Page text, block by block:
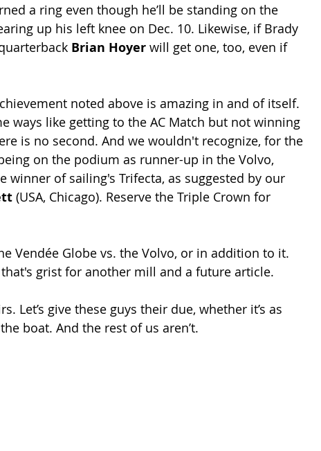
a ring even though he’ll be standing on the
up his left knee on Dec. 10. Likewise, if Brady
Brian Hoyer will get one, too, even if
noted above is amazing in and of itself.
ways like getting to the AC Match but not winning
is no second. And we wouldn't recognize, for the
on the podium as runner-up in the Volvo,
winner of sailing's Trifecta, as suggested by our
(USA, Chicago). Reserve the Triple Crown for
Vendée Globe vs. the Volvo, or in addition to it.
grist for another mill and a future article.
Let’s give these guys their due, whether it’s as
boat. And the rest of us aren’t.